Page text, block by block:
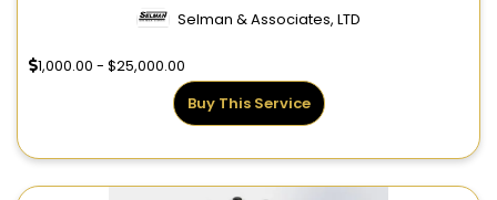
Selman & Associates, LTD
1,000.00 - $25,000.00
Buy This Service